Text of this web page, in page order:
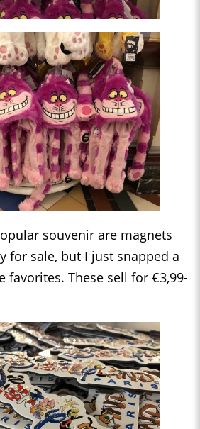
souvenir are magnets
for sale, but I just snapped a
favorites. These sell for €3,99-